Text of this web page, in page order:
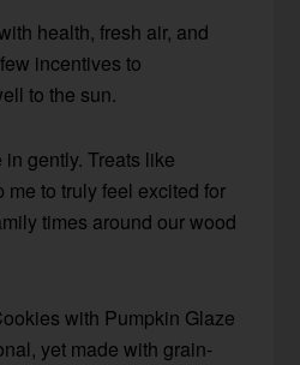
health, fresh air, and
incentives to
to the sun.
gently. Treats like
to truly feel excited for
times around our wood
with Pumpkin Glaze
yet made with grain-